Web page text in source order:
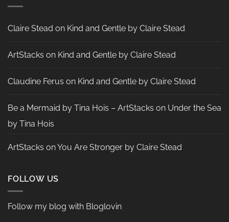
Claire Stead on Kind and Gentle by Claire Stead
ArtStacks on Kind and Gentle by Claire Stead
Claudine Ferus on Kind and Gentle by Claire Stead
Be a Mermaid by Tina Hois – ArtStacks on Under the Sea
by Tina Hois
ArtStacks onYou Are Stronger by Claire Stead
FOLLOW US
Follow my blog with Bloglovin